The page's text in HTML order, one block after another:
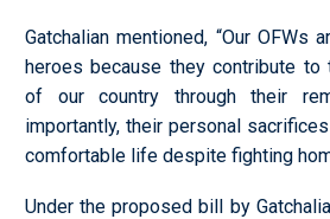
Gatchalian mentioned, “Our OFWs
heroes because they contribute to
of our country through their
importantly, their personal
comfortable life despite fighting
Under the proposed bill by